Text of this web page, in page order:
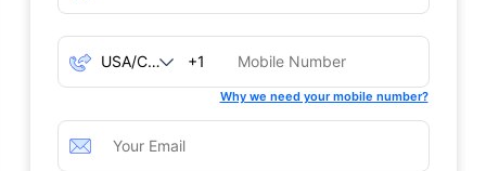
+1
Why we need your mobile number?